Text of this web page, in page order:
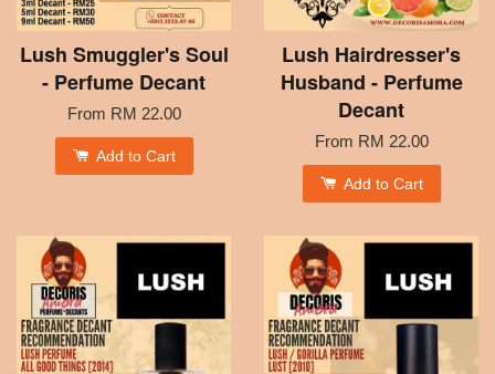
Lush Smuggler's Soul
- Perfume Decant
From RM 22.00
Add to Cart
Lush Hairdresser's
Husband - Perfume
Decant
From RM 22.00
Add to Cart